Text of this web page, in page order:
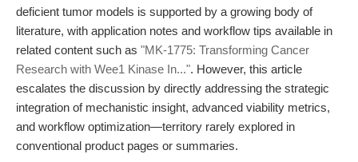
deficient tumor models is supported by a growing body of
literature, with application notes and workflow tips available in
related content such as "MK-1775: Transforming Cancer
Research with Wee1 Kinase In...". However, this article
escalates the discussion by directly addressing the strategic
integration of mechanistic insight, advanced viability metrics,
and workflow optimization—territory rarely explored in
conventional product pages or summaries.